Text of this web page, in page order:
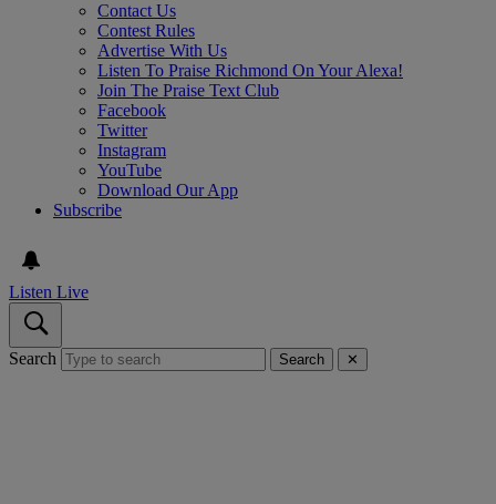
Contact Us
Contest Rules
Advertise With Us
Listen To Praise Richmond On Your Alexa!
Join The Praise Text Club
Facebook
Twitter
Instagram
YouTube
Download Our App
Subscribe
Listen Live
Search Search ✕